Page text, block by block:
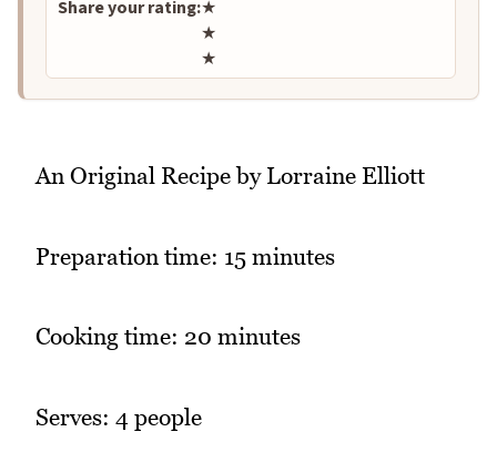
Share your rating:★
★
★
An Original Recipe by Lorraine Elliott
Preparation time: 15 minutes
Cooking time: 20 minutes
Serves: 4 people